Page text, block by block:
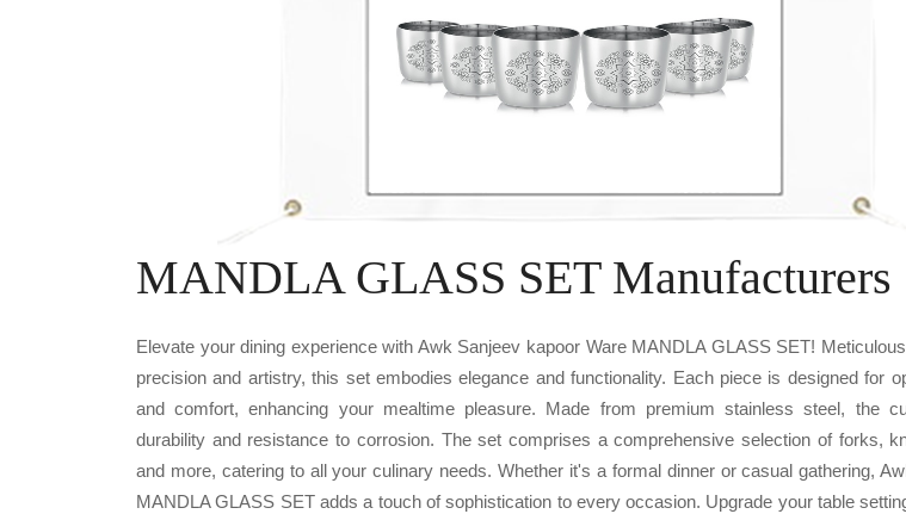
MANDLA GLASS SET Manufacturers
Elevate your dining experience with Awk Sanjeev kapoor Ware MANDLA GLASS SET!
precision and artistry, this set embodies elegance and functionality. Each piece is designed for
and comfort, enhancing your mealtime pleasure. Made from premium stainless steel, the
durability and resistance to corrosion. The set comprises a comprehensive selection of forks,
and more, catering to all your culinary needs. Whether it's a formal dinner or casual gathering,
MANDLA GLASS SET adds a touch of sophistication to every occasion. Upgrade your table